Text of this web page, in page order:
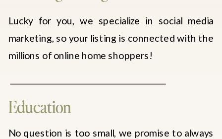
Lucky for you, we specialize in social media
marketing, so your listing is connected with the
millions of online home shoppers!
Education
No question is too small, we promise to always